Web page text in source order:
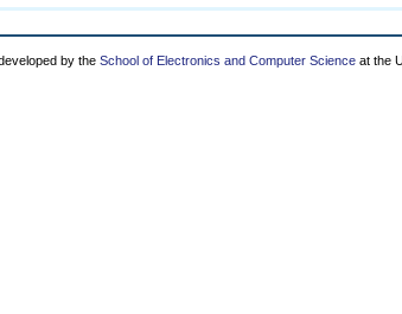
by the School of Electronics and Computer Science at the